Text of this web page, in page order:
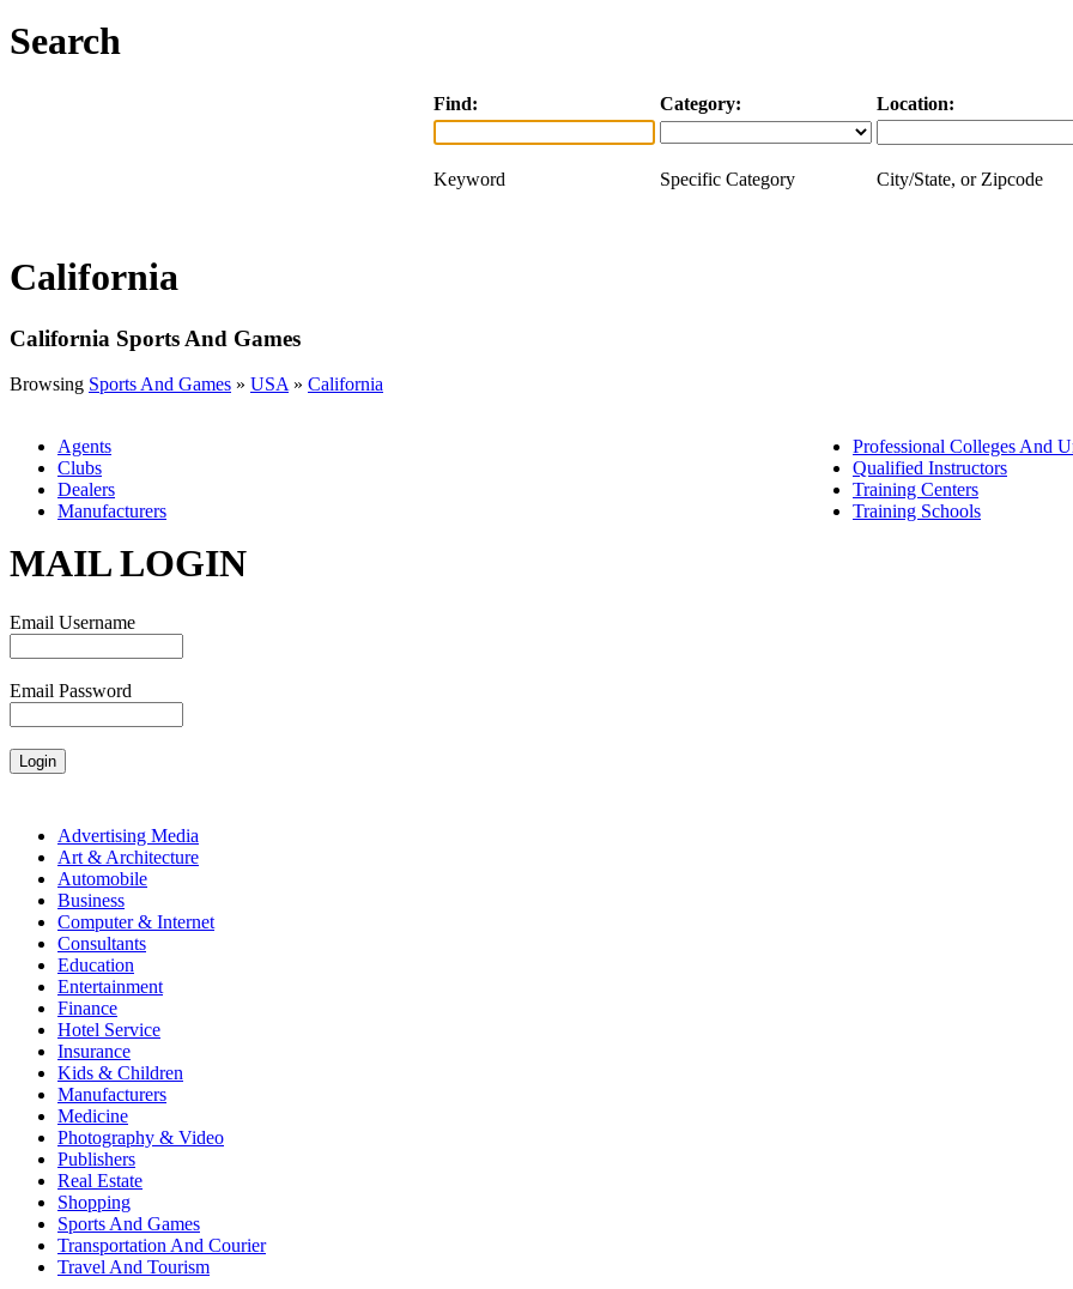
Search
Find: Category: Location:
Keyword Specific Category City/State, or Zipcode
California
California Sports And Games
Browsing Sports And Games » USA» California
Agents
Clubs
Dealers
Manufacturers
Professional Colleges And
Qualified Instructors
Training Centers
Training Schools
MAIL LOGIN
Email Username
Email Password
Advertising Media
Art & Architecture
Automobile
Business
Computer & Internet
Consultants
Education
Entertainment
Finance
Hotel Service
Insurance
Kids & Children
Manufacturers
Medicine
Photography & Video
Publishers
Real Estate
Shopping
Sports And Games
Transportation And Courier
Travel And Tourism